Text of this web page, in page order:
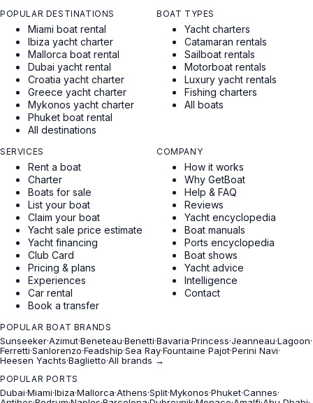
POPULAR DESTINATIONS
Miami boat rental
Ibiza yacht charter
Mallorca boat rental
Dubai yacht rental
Croatia yacht charter
Greece yacht charter
Mykonos yacht charter
Phuket boat rental
All destinations
BOAT TYPES
Yacht charters
Catamaran rentals
Sailboat rentals
Motorboat rentals
Luxury yacht rentals
Fishing charters
All boats
SERVICES
Rent a boat
Charter
Boats for sale
List your boat
Claim your boat
Yacht sale price estimate
Yacht financing
Club Card
Pricing & plans
Experiences
Car rental
Book a transfer
COMPANY
How it works
Why GetBoat
Help & FAQ
Reviews
Yacht encyclopedia
Boat manuals
Ports encyclopedia
Boat shows
Yacht advice
Intelligence
Contact
POPULAR BOAT BRANDS
Sunseeker·Azimut·Beneteau·Benetti·Bavaria·Princess·Jeanneau·Lagoon·
Ferretti·Sanlorenzo·Feadship·Sea Ray·Fountaine Pajot·Perini Navi·
Heesen Yachts·Baglietto·All brands →
POPULAR PORTS
Dubai·Miami·Ibiza·Mallorca·Athens·Split·Mykonos·Phuket·Cannes·